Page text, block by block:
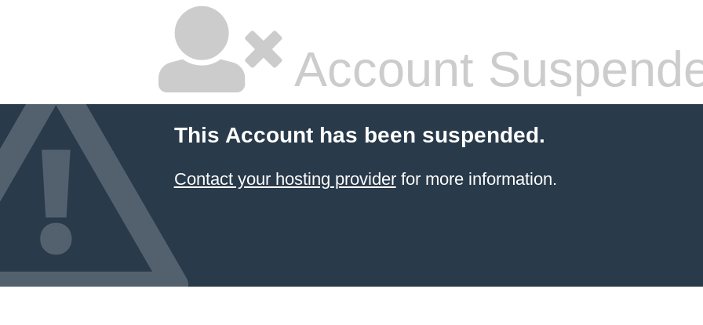
Account
This Account has been suspended.
Contact your hosting providerfor more information.